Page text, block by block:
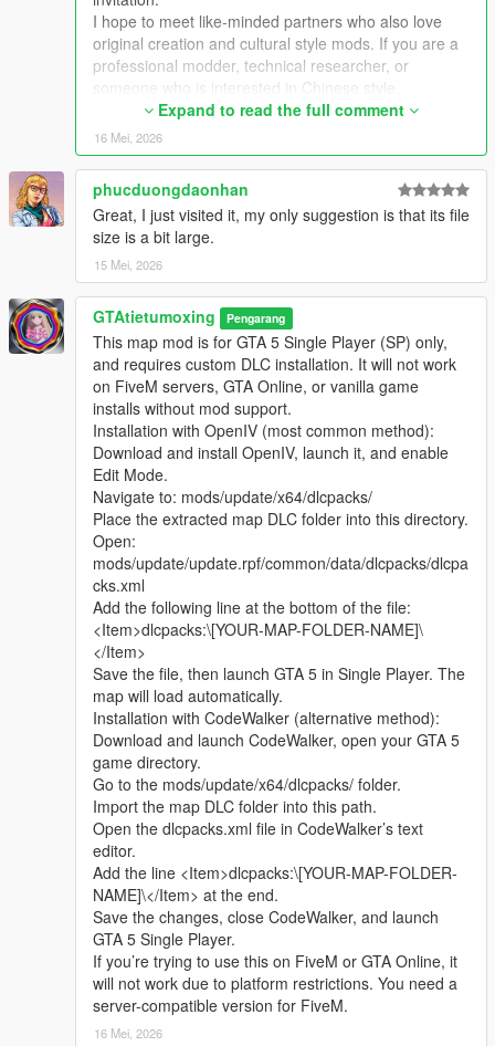
Extra Update Note
More original Chinese style maps will be released in the future.
Your suggestions and feedback are welcome to help improve
I hope to meet like-minded partners who also love
original creation and cultural style mods. If you are a
professional modder, technical researcher, or
someone who is interested in Chinese style,
traditional architecture and oriental scenes, you are
very welcome to communicate and interact with me.
I am willing to share my scene design ideas, original
architectural resources and all my creation
experience. At the same time, I also hope to learn
more production skills, advanced making methods
and mature optimization ideas from senior foreign
creators.
We can discuss more interesting production ideas
together, cooperate to create larger and more
complete Chinese style themed mods, enrich scene
details, add complete interior spaces, make real
navigation paths, add active NPC groups, and create
more vivid, playable and distinctive oriental content
for the entire GTA 5 player community.
I welcome every sincere communication, technical
discussion, rational suggestion and creative idea
sharing.
Whether it is simple communication, technical
exchange, or long-term joint creation and
collaborative production, I am very happy to accept.
Let us respect each other’s creation, learn from each
other’s strengths, exchange experience and grow
together.
If you are interested in Chinese style creation, or
have unique ideas for map production and mod
development, please leave a comment or take the
initiative to contact me. I will reply to every message
carefully.
Expand to read the full comment
16 Mei, 2026
phucduongdaonhan
Great, I just visited it, my only suggestion is that its file
size is a bit large.
15 Mei, 2026
GTAtietumoxing Pengarang
This map mod is for GTA 5 Single Player (SP) only,
and requires custom DLC installation. It will not work
on FiveM servers, GTA Online, or vanilla game
installs without mod support.
Installation with OpenIV (most common method):
Download and install OpenIV, launch it, and enable
Edit Mode.
Navigate to: mods/update/x64/dlcpacks/
Place the extracted map DLC folder into this directory.
Open:
mods/update/update.rpf/common/data/dlcpacks/dlcpa
cks.xml
Add the following line at the bottom of the file:
<Item>dlcpacks:\[YOUR-MAP-FOLDER-NAME]\
</Item>
Save the file, then launch GTA 5 in Single Player. The
map will load automatically.
Installation with CodeWalker (alternative method):
Download and launch CodeWalker, open your GTA 5
game directory.
Go to the mods/update/x64/dlcpacks/ folder.
Import the map DLC folder into this path.
Open the dlcpacks.xml file in CodeWalker’s text
editor.
Add the line <Item>dlcpacks:\[YOUR-MAP-FOLDER-
NAME]\</Item> at the end.
Save the changes, close CodeWalker, and launch
GTA 5 Single Player.
If you’re trying to use this on FiveM or GTA Online, it
will not work due to platform restrictions. You need a
server-compatible version for FiveM.
16 Mei, 2026